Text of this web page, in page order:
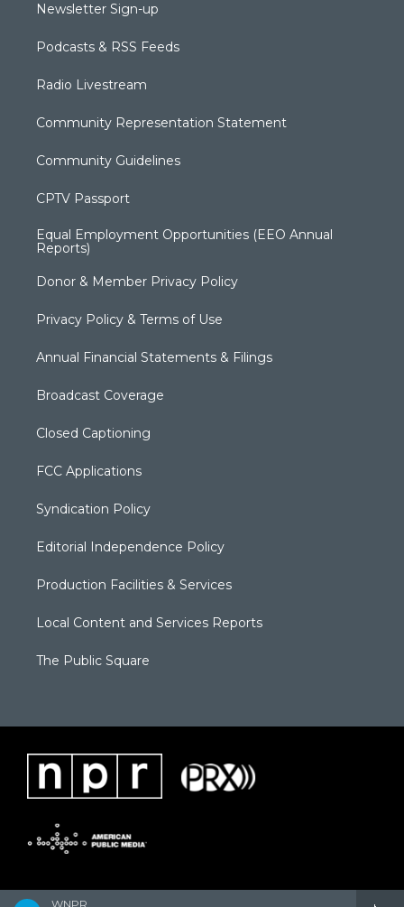
WNPR
Newsletter Sign-up
Podcasts & RSS Feeds
Radio Livestream
Community Representation Statement
Community Guidelines
CPTV Passport
Equal Employment Opportunities (EEO Annual
Reports)
Donor & Member Privacy Policy
Privacy Policy & Terms of Use
Annual Financial Statements & Filings
Broadcast Coverage
Closed Captioning
FCC Applications
Syndication Policy
Editorial Independence Policy
Production Facilities & Services
Local Content and Services Reports
The Public Square